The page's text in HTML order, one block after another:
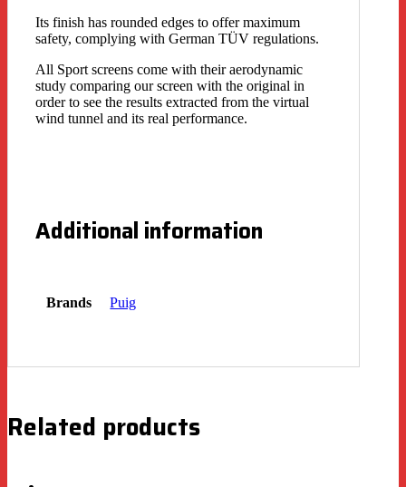
Its finish has rounded edges to offer maximum
safety, complying with German TÜV regulations.
All Sport screens come with their aerodynamic
study comparing our screen with the original in
order to see the results extracted from the virtual
wind tunnel and its real performance.
Additional information
Brands Puig
Related products